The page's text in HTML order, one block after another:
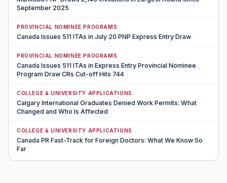
September 2025
PROVINCIAL NOMINEE PROGRAMS
Canada Issues 511 ITAs in July 20 PNP Express Entry Draw
PROVINCIAL NOMINEE PROGRAMS
Canada Issues 511 ITAs in Express Entry Provincial Nominee
Program Draw CRs Cut-off Hits 744
COLLEGE & UNIVERSITY APPLICATIONS
Calgary International Graduates Denied Work Permits: What
Changed and Who Is Affected
COLLEGE & UNIVERSITY APPLICATIONS
Canada PR Fast-Track for Foreign Doctors: What We Know So
Far